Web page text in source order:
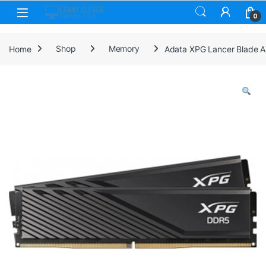
Skip to navigation
Skip to content
0
Home Shop Memory Adata XPG Lancer Blade